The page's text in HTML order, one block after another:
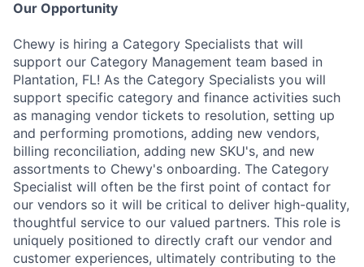
Our Opportunity
Chewy is hiring a Category Specialists that will
support our Category Management team based in
Plantation, FL! As the Category Specialists you will
support specific category and finance activities such
as managing vendor tickets to resolution, setting up
and performing promotions, adding new vendors,
billing reconciliation, adding new SKU's, and new
assortments to Chewy's onboarding. The Category
Specialist will often be the first point of contact for
our vendors so it will be critical to deliver high-quality,
thoughtful service to our valued partners. This role is
uniquely positioned to directly craft our vendor and
customer experiences, ultimately contributing to the